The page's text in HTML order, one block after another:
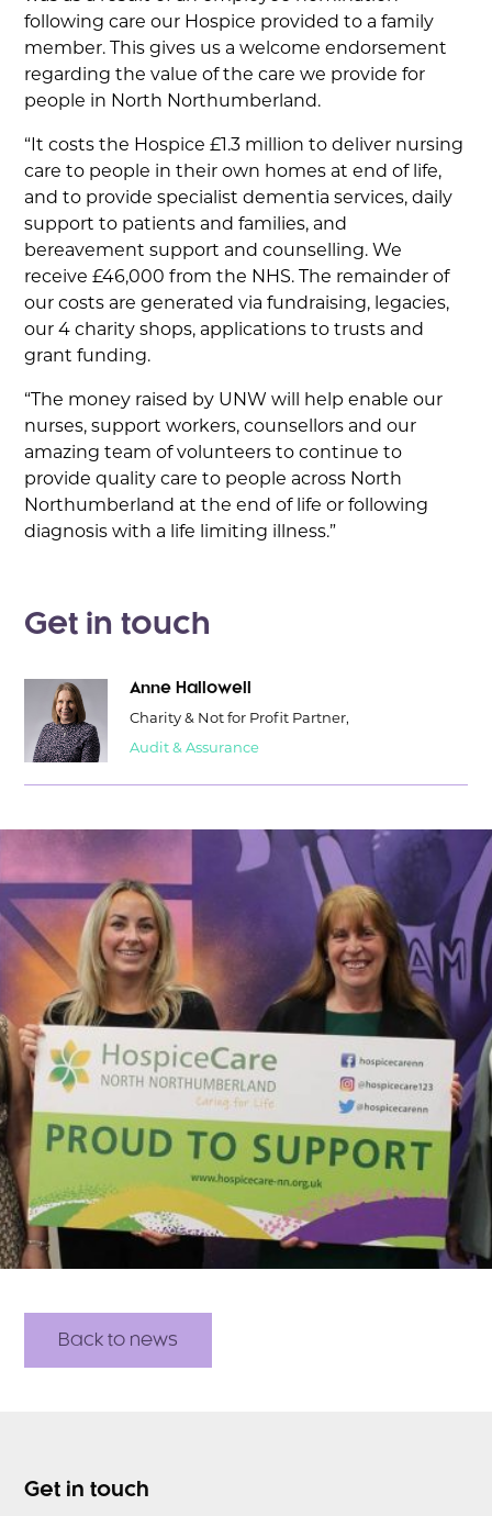
following care our Hospice provided to a family
member. This gives us a welcome endorsement
regarding the value of the care we provide for
people in North Northumberland.
“It costs the Hospice £1.3 million to deliver nursing
care to people in their own homes at end of life,
and to provide specialist dementia services, daily
support to patients and families, and
bereavement support and counselling. We
receive £46,000 from the NHS. The remainder of
our costs are generated via fundraising, legacies,
our 4 charity shops, applications to trusts and
grant funding.
“The money raised by UNW will help enable our
nurses, support workers, counsellors and our
amazing team of volunteers to continue to
provide quality care to people across North
Northumberland at the end of life or following
diagnosis with a life limiting illness.”
Get in touch
Anne Hallowell
Charity & Not for Profit Partner,
Audit & Assurance
Back to news
Get in touch